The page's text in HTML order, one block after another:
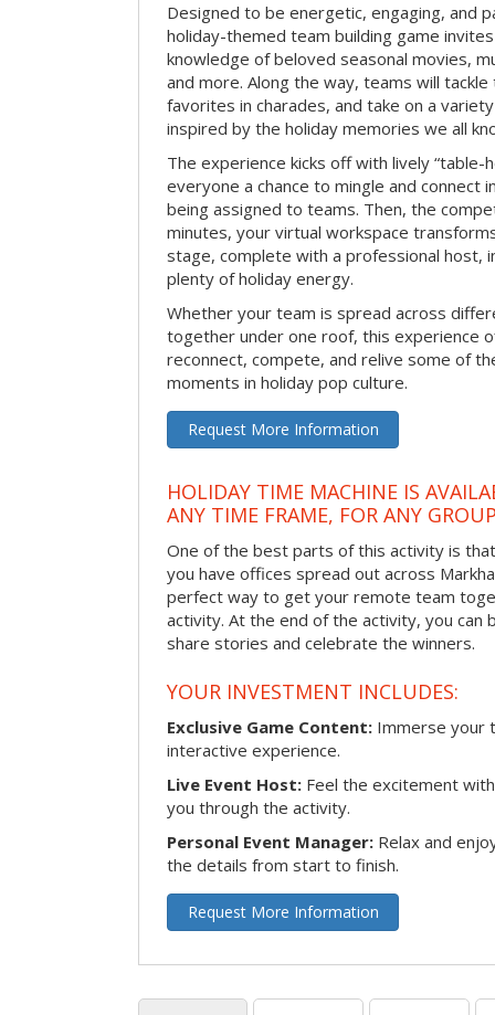
Designed to be energetic, engaging, and
holiday-themed team building game
knowledge of beloved seasonal movies,
and more. Along the way, teams will
favorites in charades, and take on a
inspired by the holiday memories we all
The experience kicks off with lively “table-
everyone a chance to mingle and connect
being assigned to teams. Then, the
minutes, your virtual workspace
stage, complete with a professional host,
plenty of holiday energy.
Whether your team is spread across
together under one roof, this experience
reconnect, compete, and relive some of
moments in holiday pop culture.
Request More Information
HOLIDAY TIME MACHINE IS
ANY TIME FRAME, FOR ANY
One of the best parts of this activity is
you have offices spread out across
perfect way to get your remote team
activity. At the end of the activity, you
share stories and celebrate the winners.
YOUR INVESTMENT INCLUDES:
Exclusive Game Content: Immerse your
interactive experience.
Live Event Host: Feel the excitement
you through the activity.
Personal Event Manager: Relax and
the details from start to finish.
Request More Information